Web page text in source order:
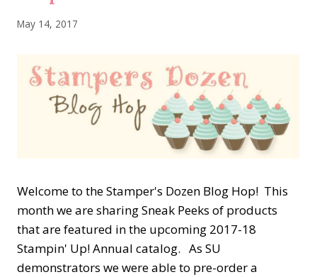
May 14, 2017
Welcome to the Stamper's Dozen Blog Hop! This
month we are sharing Sneak Peeks of products
that are featured in the upcoming 2017-18
Stampin' Up! Annual catalog. As SU
demonstrators we were able to pre-order a